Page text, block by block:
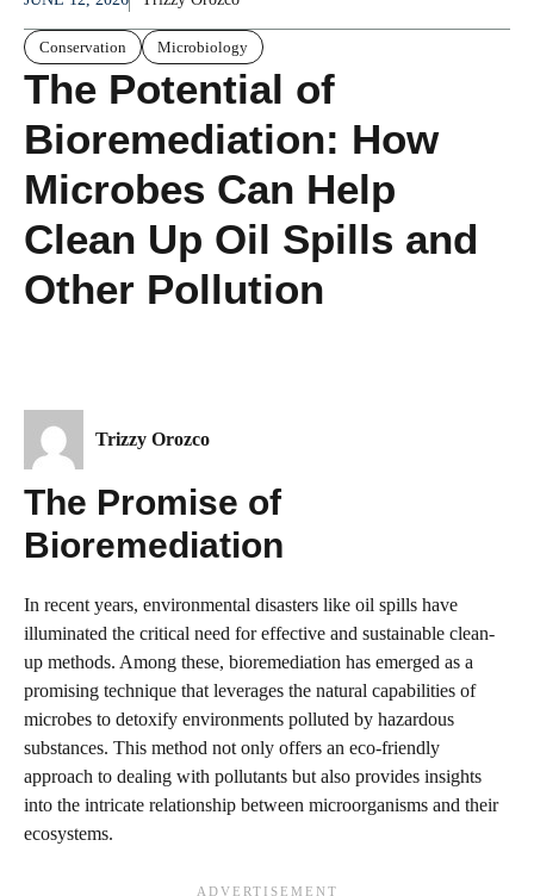
Conservation Microbiology
The Potential of
Bioremediation: How
Microbes Can Help
Clean Up Oil Spills and
Other Pollution
Trizzy Orozco
The Promise of
Bioremediation
In recent years, environmental disasters like oil spills have
illuminated the critical need for effective and sustainable clean-
up methods. Among these, bioremediation has emerged as a
promising technique that leverages the natural capabilities of
microbes to detoxify environments polluted by hazardous
substances. This method not only offers an eco-friendly
approach to dealing with pollutants but also provides insights
into the intricate relationship between microorganisms and their
ecosystems.